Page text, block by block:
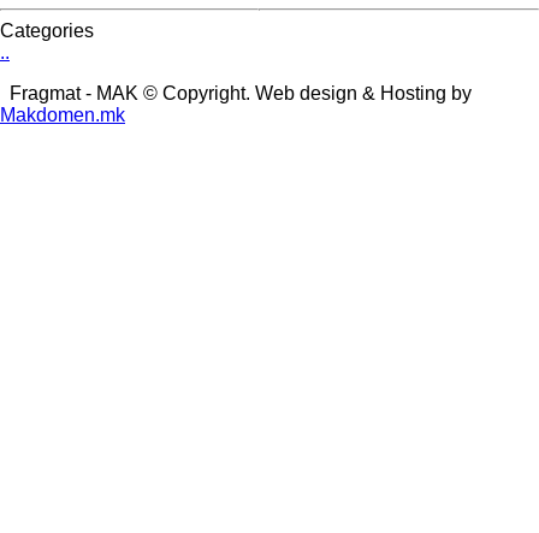
Categories
..
Fragmat - MAK © Copyright. Web design & Hosting by
Makdomen.mk